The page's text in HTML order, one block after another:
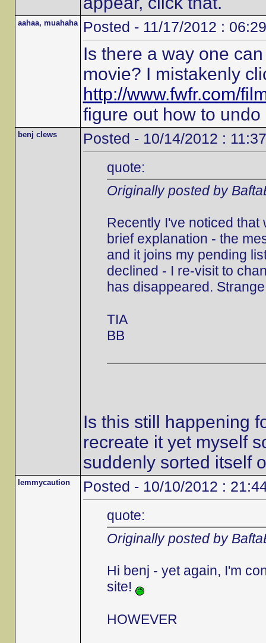
aahaa, muahaha Posted - 11/17/2012 :
Is there a way one
movie? I mistakenly
http://www.fwfr.com/
figure out how to undo
benj clews Posted - 10/14/2012 :
quote:
Originally posted by
Recently I've noticed
brief explanation - the
and it joins my pending
declined - I re-visit to
has disappeared.
TIA
BB
Is this still happening
recreate it yet myself
suddenly sorted itself
lemmycaution Posted - 10/10/2012 :
quote:
Originally posted by
Hi benj - yet again, I'm
site!
HOWEVER